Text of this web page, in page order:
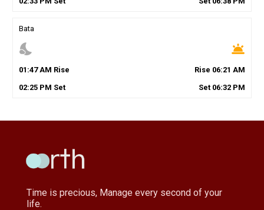
Bata
nights_stay wb_twilight
01 :47AM Rise Rise 06:21 AM
02:25PM Set Set 06:32 PM
Time is precious, Manage every second of your
life.